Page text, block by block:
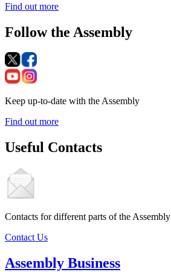
Find out more
Follow the Assembly
Keep up-to-date with the Assembly
Find out more
Useful Contacts
Contacts for different parts of the Assembly
Contact Us
Assembly Business